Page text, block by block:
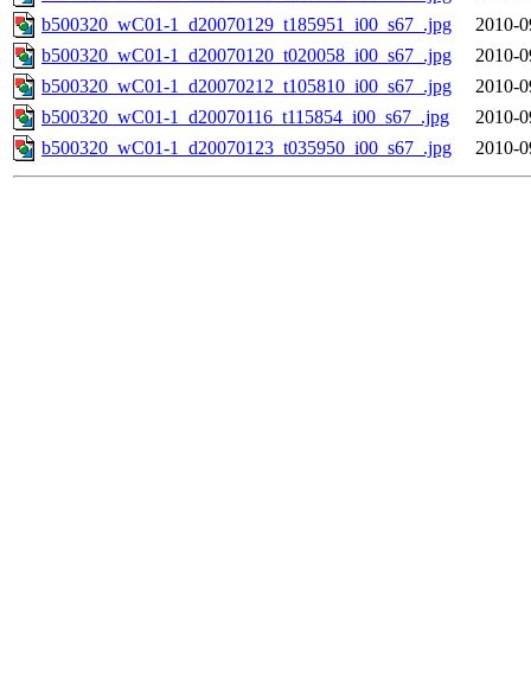
b500320_wC01-1_d20070129_t185951_i00_s67_.jpg
2010-
b500320_wC01-1_d20070120_t020058_i00_s67_.jpg
2010-
b500320_wC01-1_d20070212_t105810_i00_s67_.jpg
2010-
b500320_wC01-1_d20070116_t115854_i00_s67_.jpg
2010-
b500320_wC01-1_d20070123_t035950_i00_s67_.jpg
2010-